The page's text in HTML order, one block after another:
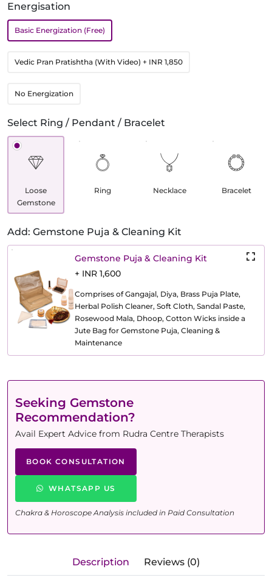
Energisation
Basic Energization (Free)
Vedic Pran Pratishtha (With Video) + INR 1,850
No Energization
Select Ring / Pendant / Bracelet
Loose
Gemstone
Ring Necklace Bracelet
Add: Gemstone Puja & Cleaning Kit
Gemstone Puja & Cleaning Kit
+ INR 1,600
Comprises of Gangajal, Diya, Brass Puja Plate,
Herbal Polish Cleaner, Soft Cloth, Sandal Paste,
Rosewood Mala, Dhoop, Cotton Wicks inside a
Jute Bag for Gemstone Puja, Cleaning &
Maintenance
Seeking Gemstone
Recommendation?
Avail Expert Advice from Rudra Centre Therapists
BOOK CONSULTATION
WHATSAPP US
Chakra & Horoscope Analysis included in Paid Consultation
Description Reviews (0)